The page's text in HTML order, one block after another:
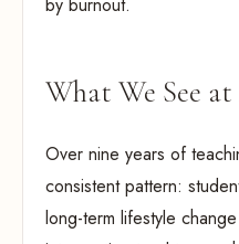
What We See
Over nine years of
consistent pattern:
long-term lifestyle